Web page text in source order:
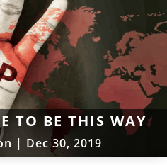
TO BE THIS WAY
| Dec 30, 2019